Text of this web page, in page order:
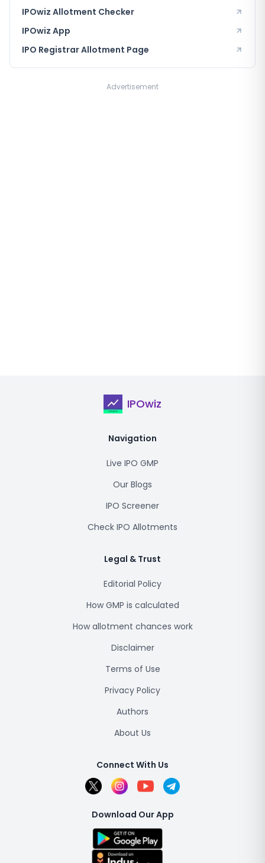
IPOwiz Allotment Checker
IPOwiz App
IPO RegistrarAllotment Page
Advertisement
IPOwiz
Navigation
Live IPO GMP
Our Blogs
IPO Screener
Check IPO Allotments
Legal & Trust
Editorial Policy
How GMP is calculated
How allotment chances work
Disclaimer
Terms of Use
Privacy Policy
Authors
About Us
Connect With Us
Download Our App